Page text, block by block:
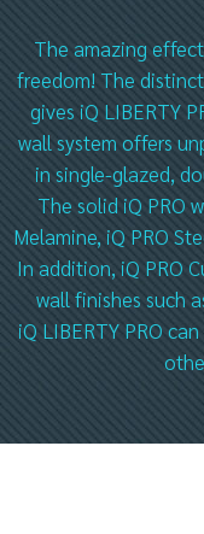
The amazing
freedom! The
gives iQ LIBERTY
wall system offers
in single-glazed,
The solid iQ PRO
Melamine, iQ PRO
In addition, iQ PRO
wall finishes such
iQ LIBERTY PRO